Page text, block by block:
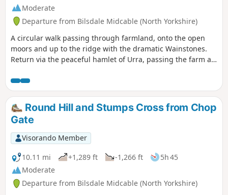
Moderate
Departure from Bilsdale Midcable (North Yorkshire)
A circular walk passing through farmland, onto the open
moors and up to the ridge with the dramatic Wainstones.
Return via the peaceful hamlet of Urra, passing the farm at
Gate.
Round Hill and Stumps Cross from Chop
Gate
Visorando Member
10.11 mi
+1,289 ft -1,266 ft
5h 45
Moderate
Departure from Bilsdale Midcable (North Yorkshire)